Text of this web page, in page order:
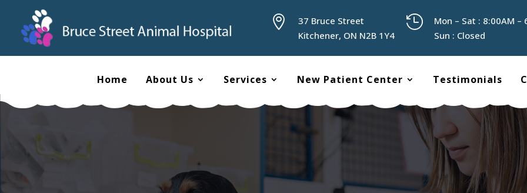

37 Bruce Street
Kitchener, ON N2B 1Y4

Mon – Sat : 8:00AM –
Sun : Closed
Home About Us Services New Patient Center Testimonials